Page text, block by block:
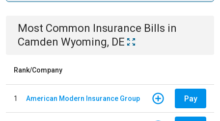
Most Common Insurance Bills in
Camden Wyoming, DE
Rank/Company
1 American Modern Insurance Group Pay